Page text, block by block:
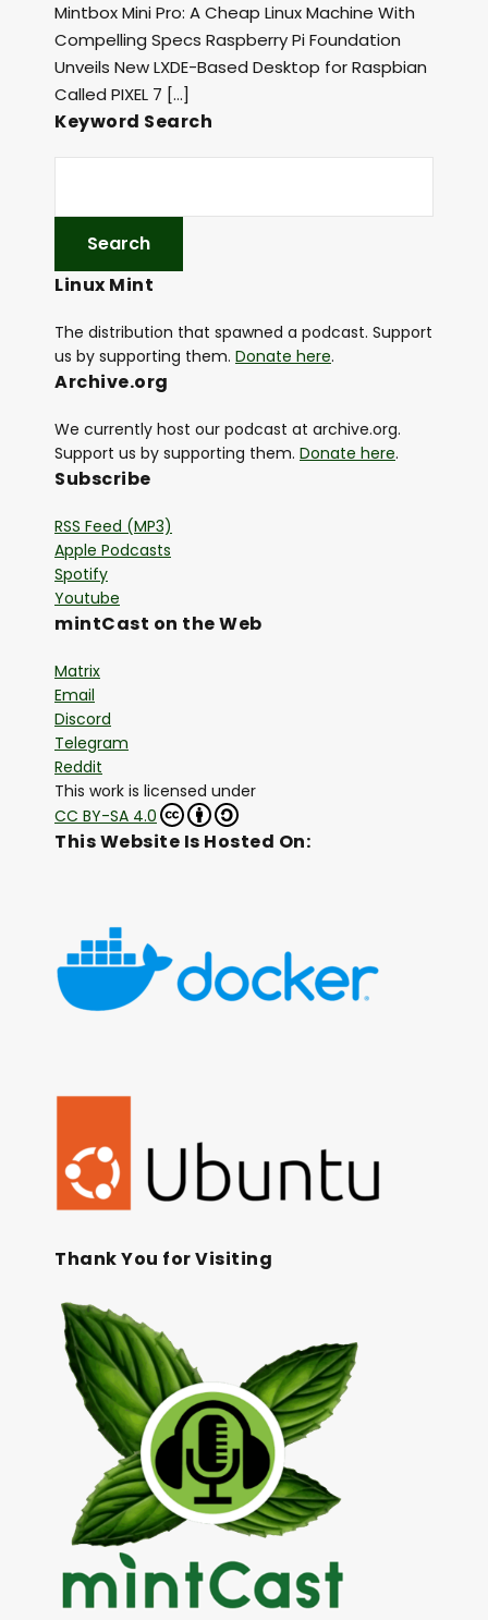
Mintbox Mini Pro: A Cheap Linux Machine With
Compelling Specs Raspberry Pi Foundation
Unveils New LXDE-Based Desktop for Raspbian
Called PIXEL 7 […]
Keyword Search
Linux Mint
The distribution that spawned a podcast. Support
us by supporting them. Donate here.
Archive.org
We currently host our podcast at archive.org.
Support us by supporting them. Donate here.
Subscribe
RSS Feed (MP3)
Apple Podcasts
Spotify
Youtube
mintCast on the Web
Matrix
Email
Discord
Telegram
Reddit
This work is licensed under
CC BY-SA 4.0
This Website Is Hosted On:
Thank You for Visiting